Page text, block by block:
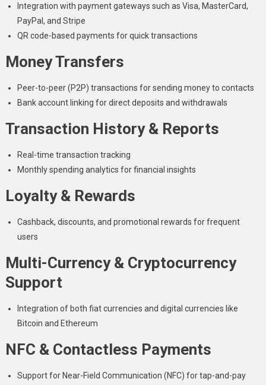
Integration with payment gateways such as Visa, MasterCard,
PayPal, and Stripe
QR code-based payments for quick transactions
Money Transfers
Peer-to-peer (P2P) transactions for sending money to contacts
Bank account linking for direct deposits and withdrawals
Transaction History & Reports
Real-time transaction tracking
Monthly spending analytics for financial insights
Loyalty & Rewards
Cashback, discounts, and promotional rewards for frequent
users
Multi-Currency & Cryptocurrency
Support
Integration of both fiat currencies and digital currencies like
Bitcoin and Ethereum
NFC & Contactless Payments
Support for Near-Field Communication (NFC) for tap-and-pay